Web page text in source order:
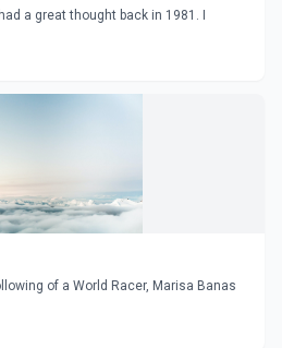
a great thought back in 1981. I
of a World Racer, Marisa Banas